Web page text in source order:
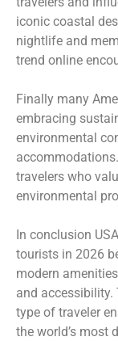
iconic coastal
nightlife and
trend online
Finally many
embracing
environmental
travelers who
environmental
In conclusion
tourists in 2026
modern
and
type of traveler
the world’s most